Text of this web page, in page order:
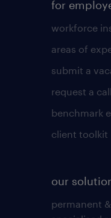
for
workforce
areas of
submit a
request a
benchmark
client toolkit
our
permanent